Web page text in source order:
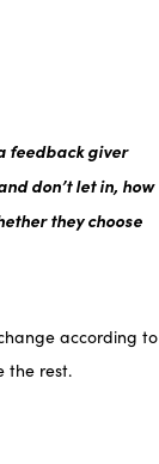
feedback giver
don’t let in, how
they choose
according to
the rest.